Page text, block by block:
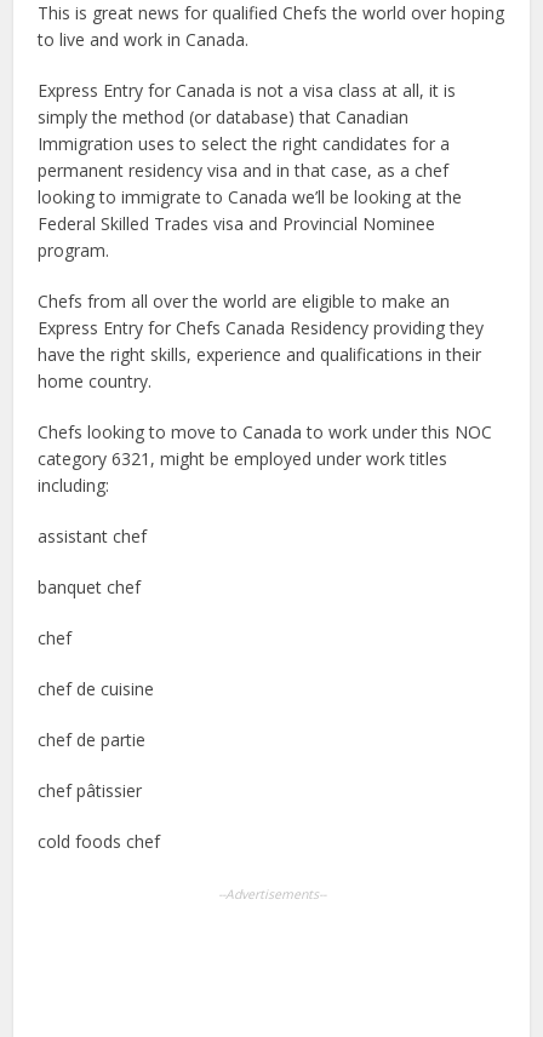
This is great news for qualified Chefs the world over hoping
to live and work in Canada.
Express Entry for Canada is not a visa class at all, it is
simply the method (or database) that Canadian
Immigration uses to select the right candidates for a
permanent residency visa and in that case, as a chef
looking to immigrate to Canada we’ll be looking at the
Federal Skilled Trades visa and Provincial Nominee
program.
Chefs from all over the world are eligible to make an
Express Entry for Chefs Canada Residency providing they
have the right skills, experience and qualifications in their
home country.
Chefs looking to move to Canada to work under this NOC
category 6321, might be employed under work titles
including:
assistant chef
banquet chef
chef
chef de cuisine
chef de partie
chef pâtissier
cold foods chef
--Advertisements--